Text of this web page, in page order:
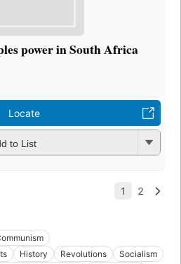
power in South Africa
Locate
to List
History Revolutions
Socialism